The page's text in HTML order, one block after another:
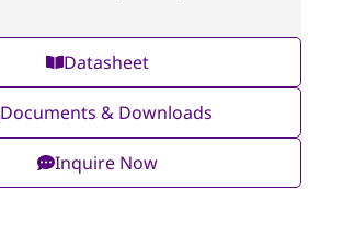
Datasheet
Documents & Downloads
Inquire Now